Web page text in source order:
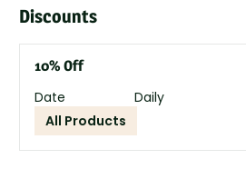
Discounts
10% Off
Date
Daily
All Products